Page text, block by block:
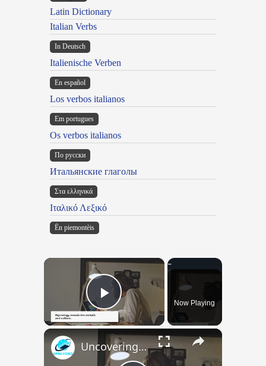
Latin Dictionary
Italian Verbs
In Deutsch
Italienische Verben
En español
Los verbos italianos
Em portugues
Os verbos italianos
По русски
Итальянские глаголы
Στα ελληνικά
Ιταλικό Λεξικό
Ën piemontèis
×
Play VideoNow Playing
×
Uncovering the Fascinating Origins of Words: A Journey Through Time with Dictionaries